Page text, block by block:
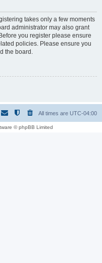
takes only a few moments
administrator may also grant
you register please ensure
policies. Please ensure you
the board.
All times are UTC-04:00
© phpBB Limited